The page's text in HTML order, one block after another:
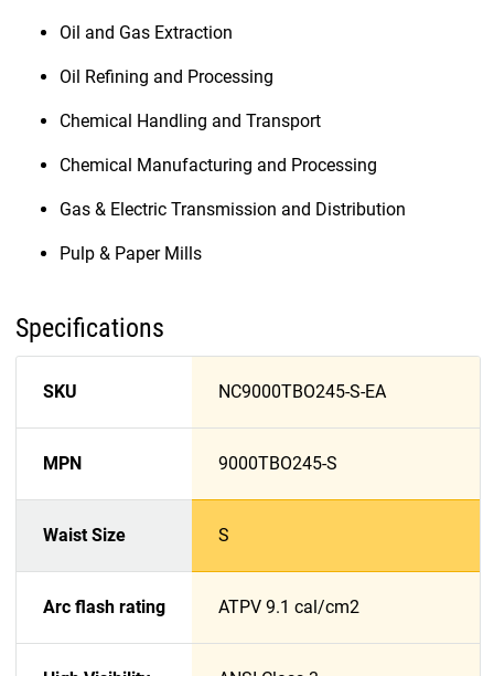
Oil and Gas Extraction
Oil Refining and Processing
Chemical Handling and Transport
Chemical Manufacturing and Processing
Gas & Electric Transmission and Distribution
Pulp & Paper Mills
Specifications
SKU NC9000TBO245-S-EA
MPN 9000TBO245-S
Waist Size S
Arc flash rating ATPV 9.1 cal/cm2